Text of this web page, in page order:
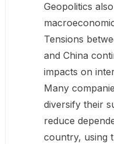
Geopolitics
Tensions
and China
impacts on
Many
diversify their
reduce
country, using